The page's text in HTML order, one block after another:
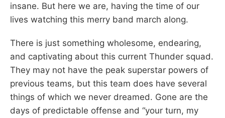
insane. But here we are, having the time of our
lives watching this merry band march along.
There is just something wholesome, endearing,
and captivating about this current Thunder squad.
They may not have the peak superstar powers of
previous teams, but this team does have several
things of which we never dreamed. Gone are the
days of predictable offense and “your turn, my